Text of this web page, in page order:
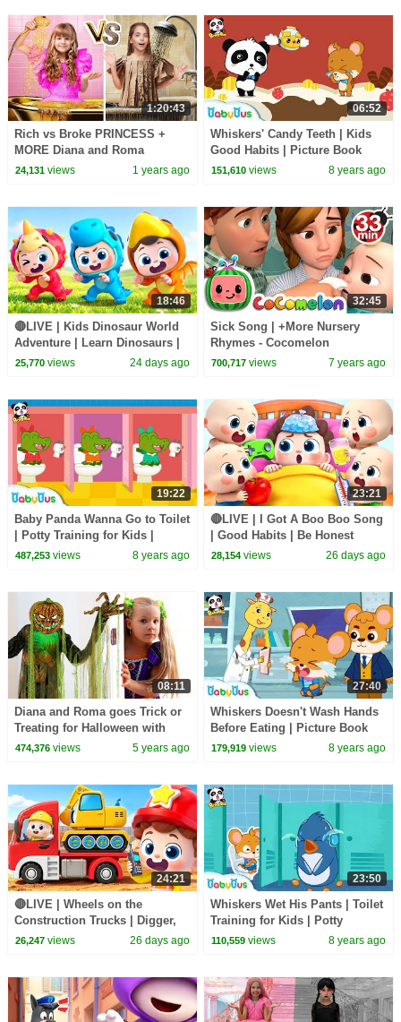
1:20:43
Rich vs Broke PRINCESS +
MORE Diana and Roma
Challenges
24,131views 1 years ago
06:52
Whiskers' Candy Teeth | Kids
Good Habits | Picture Book
Cartoon for Kids | BabyBus
151,610 views 8 years ago
18:46
🔴LIVE | Kids Dinosaur World
Adventure | Learn Dinosaurs |
Kids Songs | BabyBus
25,770views 24 days ago
32:45
Sick Song | +More Nursery
Rhymes - Cocomelon
(ABCkidTV)
700,717 views 7 years ago
19:22
Baby Panda Wanna Go to Toilet
| Potty Training for Kids |
Restroom Safety Tips |
487,253views 8 years ago
23:21
🔴LIVE | I Got A Boo Boo Song
| Good Habits | Be Honest
Song | Kids songs | BabyBus
28,154 views 26 days ago
08:11
Diana and Roma goes Trick or
Treating for Halloween with
Candy Haul
474,376views 5 years ago
27:40
Whiskers Doesn't Wash Hands
Before Eating | Picture Book
Cartoon | Kids Good Habits |
179,919 views 8 years ago
24:21
🔴LIVE | Wheels on the
Construction Trucks | Digger,
Mixer, Crane | Kids Songs |
26,247views 26 days ago
23:50
Whiskers Wet His Pants | Toilet
Training for Kids | Potty
Training | Kids Good Habits |
110,559 views 8 years ago